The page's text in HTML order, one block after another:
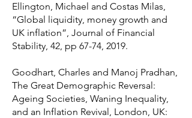
Ellington, Michael and Costas Milas,
“Global liquidity, money growth and
UK inflation”, Journal of Financial
Stability, 42, pp 67-74, 2019.
Goodhart, Charles and Manoj Pradhan,
The Great Demographic Reversal:
Ageing Societies, Waning Inequality,
and an Inflation Revival, London, UK: